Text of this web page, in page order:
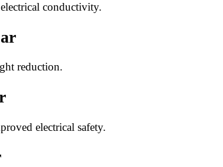
conductivity.
reduction.
electrical safety.